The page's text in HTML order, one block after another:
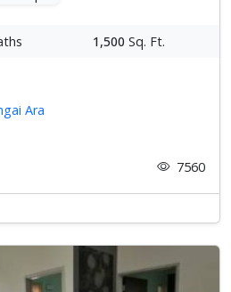
1,500 Sq. Ft.
Ara
7560